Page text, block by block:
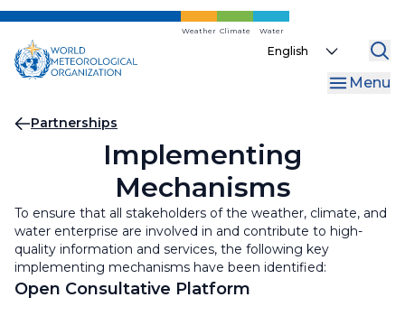
Skip
main
content
Weather Climate Water
Select
Menu
Breadcrumb
Partnerships
Implementing
Mechanisms
To ensure that all stakeholders of the weather, climate, and
water enterprise are involved in and contribute to high-
quality information and services, the following key
implementing mechanisms have been identified:
Open Consultative Platform